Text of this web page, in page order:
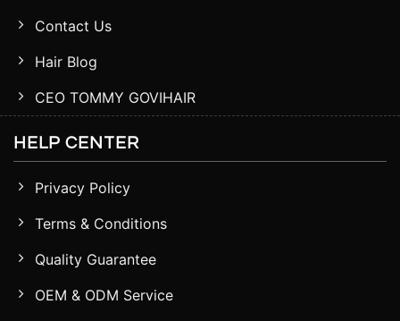
Contact Us
Hair Blog
CEO TOMMY GOVIHAIR
HELP CENTER
Privacy Policy
Terms & Conditions
Quality Guarantee
OEM & ODM Service